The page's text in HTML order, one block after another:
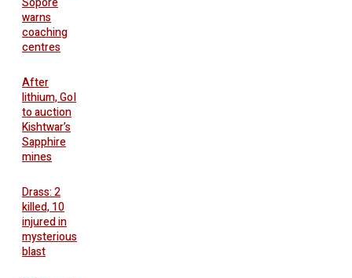
warns
coaching
centres
After
lithium, GoI
to auction
Kishtwar’s
Sapphire
mines
Drass: 2
killed, 10
injured in
mysterious
blast